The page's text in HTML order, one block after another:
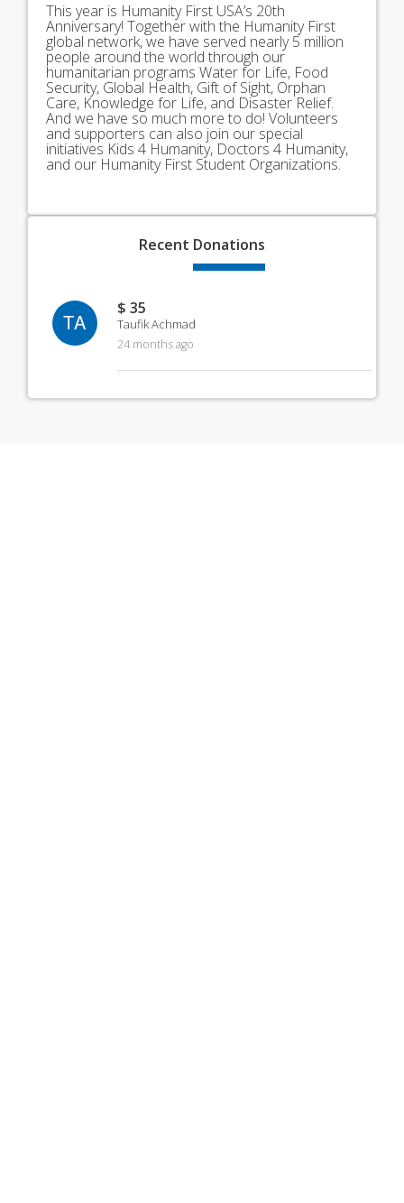
This year is Humanity First USA’s 20th
Anniversary! Together with the Humanity First
global network, we have served nearly 5 million
people around the world through our
humanitarian programs Water for Life, Food
Security, Global Health, Gift of Sight, Orphan
Care, Knowledge for Life, and Disaster Relief.
And we have so much more to do! Volunteers
and supporters can also join our special
initiatives Kids 4 Humanity, Doctors 4 Humanity,
and our Humanity First Student Organizations.
Recent Donations
TA
$ 35
Taufik Achmad
24 months ago